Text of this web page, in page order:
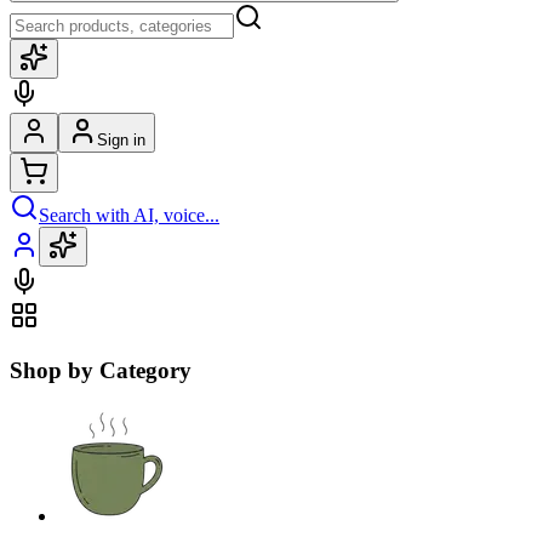
Sign in
Search with AI, voice...
Shop by Category